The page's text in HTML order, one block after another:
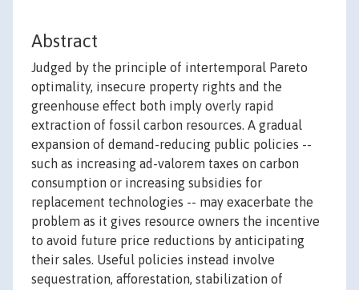
Abstract
Judged by the principle of intertemporal Pareto
optimality, insecure property rights and the
greenhouse effect both imply overly rapid
extraction of fossil carbon resources. A gradual
expansion of demand-reducing public policies --
such as increasing ad-valorem taxes on carbon
consumption or increasing subsidies for
replacement technologies -- may exacerbate the
problem as it gives resource owners the incentive
to avoid future price reductions by anticipating
their sales. Useful policies instead involve
sequestration, afforestation, stabilization of